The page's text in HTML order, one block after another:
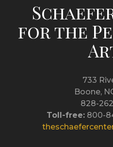
for the
733
Boone,
828-
Toll-free:800-